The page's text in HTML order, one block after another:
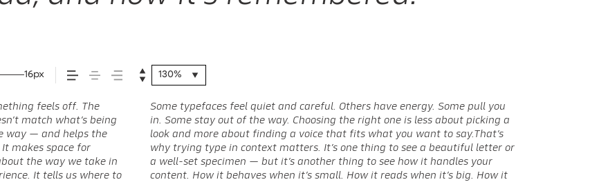
16px 130%
feels off. The
match what’s being
way — and helps the
makes space for
the way we take in
It tells us where to
Some pull you
is less about picking a
want to say.That’s
a beautiful letter or
how it handles your
when it’s big. How it
They do the job
You’ll know